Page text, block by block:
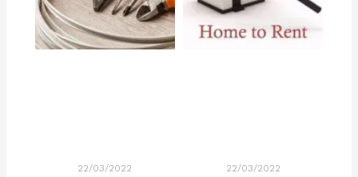
22/03/2022 22/03/2022